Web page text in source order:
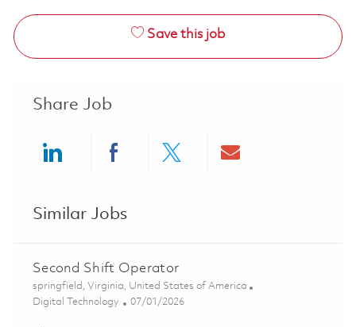
Save this job
Share Job
Similar Jobs
Second Shift Operator
Location
springfield, Virginia, United States of America
Category
Digital Technology Posted Date
07/01/2026